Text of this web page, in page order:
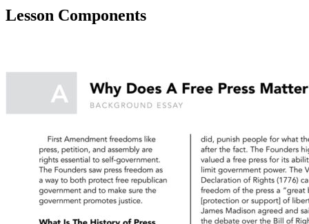
Lesson Components